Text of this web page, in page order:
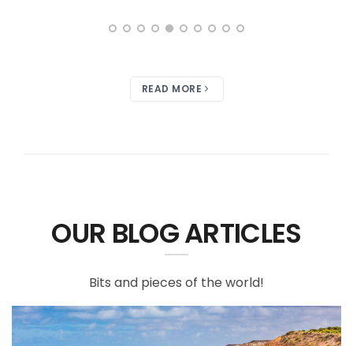
READ MORE
OUR BLOG ARTICLES
Bits and pieces of the world!